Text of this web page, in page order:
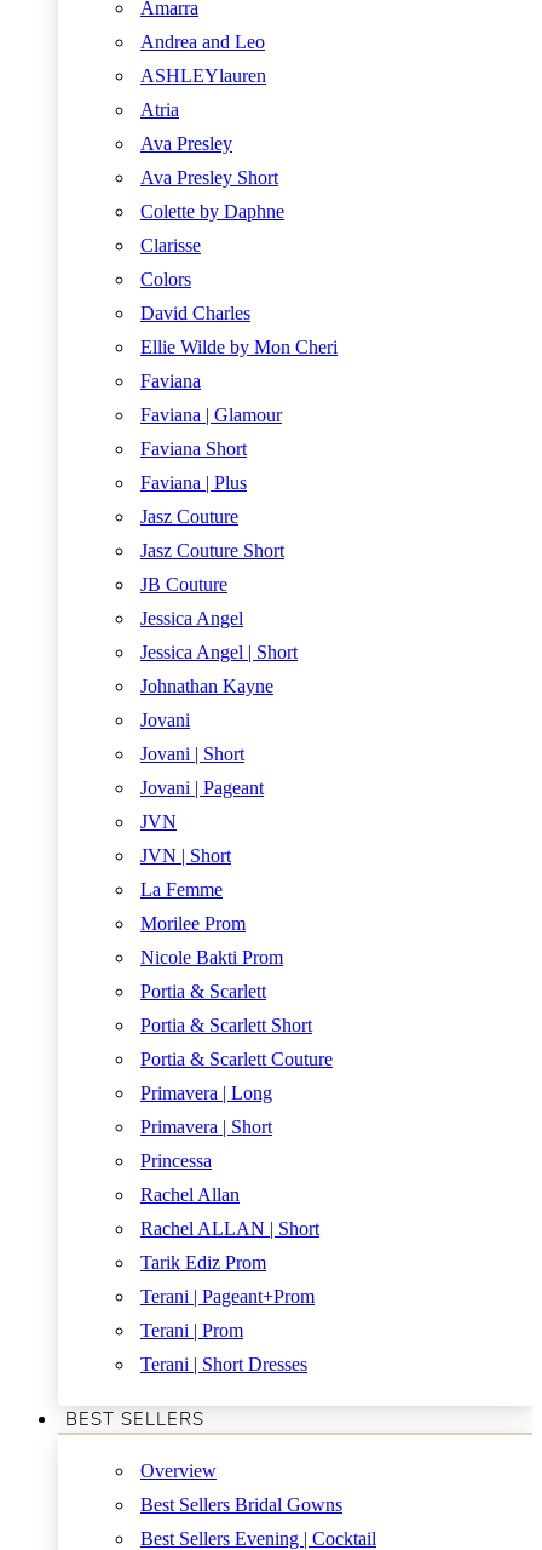
Amarra
Andrea and Leo
ASHLEYlauren
Atria
Ava Presley
Ava Presley Short
Colette by Daphne
Clarisse
Colors
David Charles
Ellie Wilde by Mon Cheri
Faviana
Faviana | Glamour
Faviana Short
Faviana | Plus
Jasz Couture
Jasz Couture Short
JB Couture
Jessica Angel
Jessica Angel | Short
Johnathan Kayne
Jovani
Jovani | Short
Jovani | Pageant
JVN
JVN | Short
La Femme
Morilee Prom
Nicole Bakti Prom
Portia & Scarlett
Portia & Scarlett Short
Portia & Scarlett Couture
Primavera | Long
Primavera | Short
Princessa
Rachel Allan
Rachel ALLAN | Short
Tarik Ediz Prom
Terani | Pageant+Prom
Terani | Prom
Terani | Short Dresses
BEST SELLERS
Overview
Best Sellers Bridal Gowns
Best Sellers Evening | Cocktail